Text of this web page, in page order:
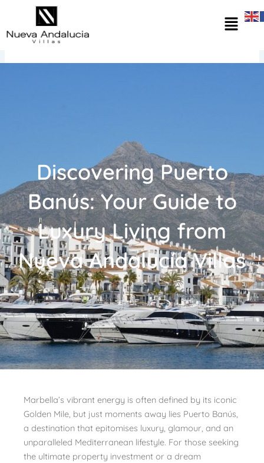
content
Menu
Discovering Puerto
Banús: Your Guide to
Luxury Living from
Nueva Andalucía Villas
Marbella’s vibrant energy is often defined by its iconic
Golden Mile, but just moments away lies Puerto Banús,
a destination that epitomises luxury, glamour, and an
unparalleled Mediterranean lifestyle. For those seeking
the ultimate property investment or a dream